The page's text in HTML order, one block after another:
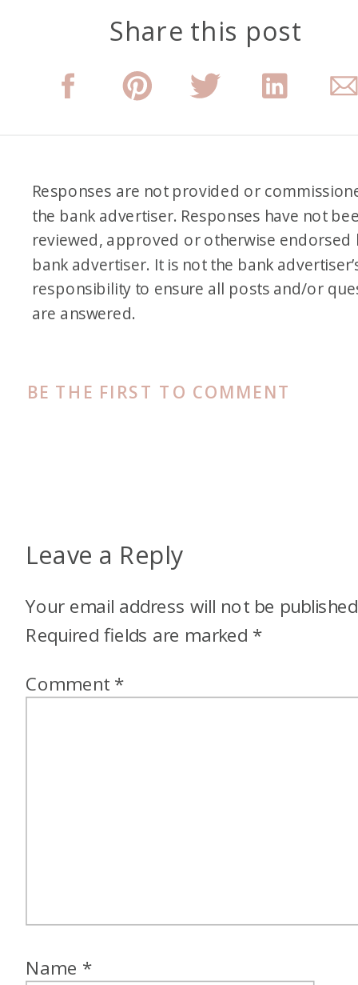
Share this post
BE THE FIRST TO COMMENT
Responses are not provided or
the bank advertiser. Responses have not
reviewed, approved or otherwise endorsed
bank advertiser. It is not the bank
responsibility to ensure all posts and/or
are answered.
Leave a Reply
Your email address will not be
Required fields are marked *
Comment *
Name *